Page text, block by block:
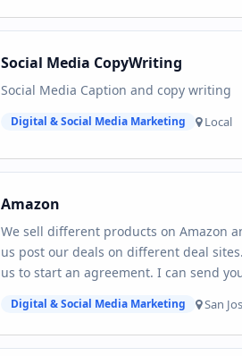
Social Media CopyWriting
Social Media Caption and copy writing
Digital & Social Media Marketing Local
Amazon
We sell different products on Amazon
us post our deals on different deal
us to start an agreement. I can send
Digital & Social Media Marketing San